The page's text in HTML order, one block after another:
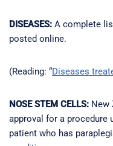
DISEASES: A complete
posted online.
(Reading: “Diseases
NOSE STEM CELLS: New
approval for a
patient who has